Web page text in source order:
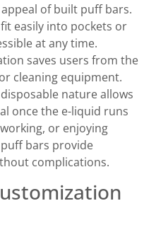
of built puff bars.
easily into pockets or
at any time.
saves users from the
cleaning equipment.
nature allows
once the e-liquid runs
or enjoying
bars provide
complications.